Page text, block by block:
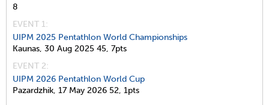
8
EVENT 1:
UIPM 2025 Pentathlon World Championships
Kaunas, 30 Aug 2025 45, 7pts
EVENT 2:
UIPM 2026 Pentathlon World Cup
Pazardzhik, 17 May 2026 52, 1pts